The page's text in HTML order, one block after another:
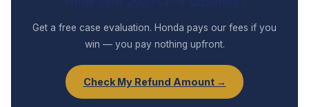
Get a free case evaluation. Honda pays our fees if you
win — you pay nothing upfront.
Check My Refund Amount →